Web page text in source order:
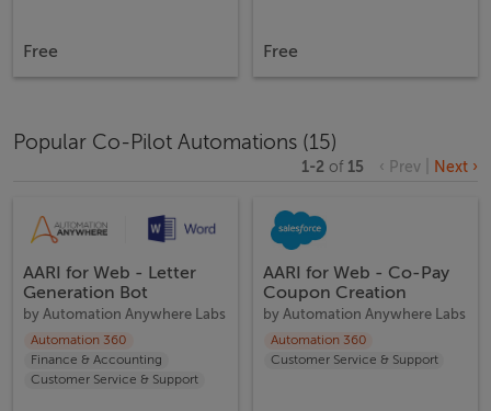
Free Free
Popular Co-Pilot Automations (15)
1-2 of 15 ‹ Prev Next ›
AARI for Web - Letter
Generation Bot
by Automation Anywhere Labs
Automation 360
Finance & Accounting
Customer Service & Support
AARI for Web - Co-Pay
Coupon Creation
by Automation Anywhere Labs
Automation 360
Customer Service & Support